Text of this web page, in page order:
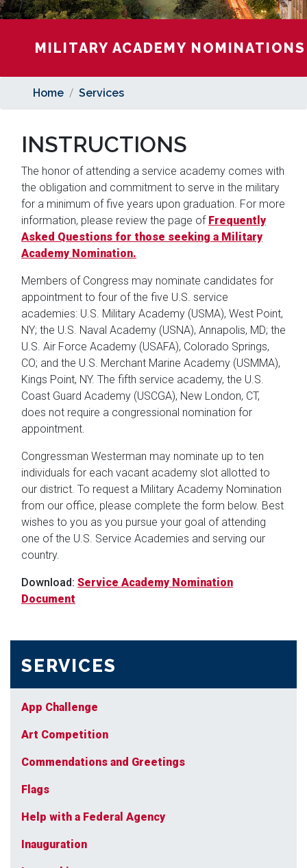
Home Services
MILITARY ACADEMY NOMINATIONS
INSTRUCTIONS
The honor of attending a service academy comes with
the obligation and commitment to serve in the military
for a minimum of five years upon graduation. For more
information, please review the page of Frequently
Asked Questions for those seeking a Military
Academy Nomination.
Members of Congress may nominate candidates for
appointment to four of the five U.S. service
academies: U.S. Military Academy (USMA), West Point,
NY; the U.S. Naval Academy (USNA), Annapolis, MD; the
U.S. Air Force Academy (USAFA), Colorado Springs,
CO; and the U.S. Merchant Marine Academy (USMMA),
Kings Point, NY. The fifth service academy, the U.S.
Coast Guard Academy (USCGA), New London, CT,
does not require a congressional nomination for
appointment.
Congressman Westerman may nominate up to ten
individuals for each vacant academy slot allotted to
our district. To request a Military Academy Nomination
from our office, please complete the form below. Best
wishes to you as you pursue your goal of attending
one of the U.S. Service Academies and serving our
country.
Download: Service Academy Nomination
Document
SERVICES
App Challenge
Art Competition
Commendations and Greetings
Flags
Help with a Federal Agency
Inauguration